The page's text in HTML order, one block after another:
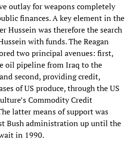
outlay for weapons completely
finances. A key element in the
Hussein was therefore the search
with funds. The Reagan
two principal avenues: first,
oil pipeline from Iraq to the
second, providing credit,
of US produce, through the US
Commodity Credit
latter means of support was
Bush administration up until the
in 1990.